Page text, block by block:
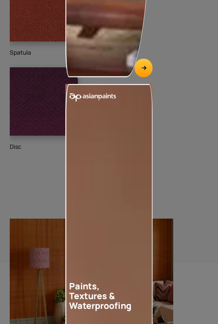
Spatula
Disc
Paints,
Textures &
Waterproofing